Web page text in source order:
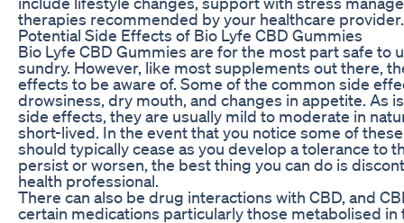
therapies recommended by your healthcare provider.
Potential Side Effects of Bio Lyfe CBD Gummies
Bio Lyfe CBD Gummies are for the most part safe to
sundry. However, like most supplements out there,
effects to be aware of. Some of the common side
drowsiness, dry mouth, and changes in appetite. As
side effects, they are usually mild to moderate in
short-lived. In the event that you notice some of
should typically cease as you develop a tolerance to
persist or worsen, the best thing you can do is
health professional.
There can also be drug interactions with CBD, and
certain medications particularly those metabolised in